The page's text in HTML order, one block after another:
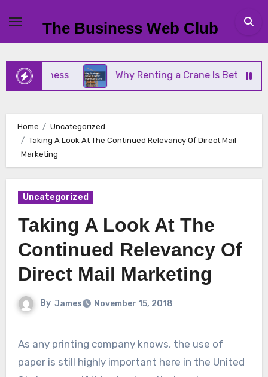
content
The Business Web Club
Why Renting a Crane Is Better Than
Home
Uncategorized
Taking A Look At The Continued Relevancy Of Direct Mail
Marketing
Uncategorized
Taking A Look At The
Continued Relevancy Of
Direct Mail Marketing
By James November 15, 2018
As any printing company knows, the use of
paper is still highly important here in the United